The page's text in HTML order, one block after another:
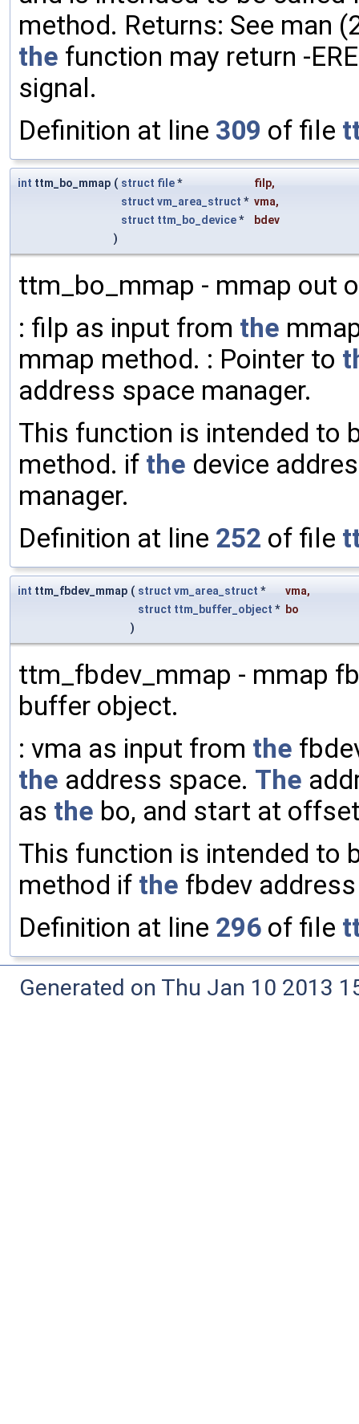
method. Returns: See man
the function may return -
signal.
Definition at line 309 of file
int ttm_bo_mmap ( struct file* filp,
struct vm_area_struct * vma,
struct ttm_bo_device*
bdev
)
ttm_bo_mmap - mmap out
: filp as input from the
mmap method. : Pointer to
address space manager.
This function is intended to
method. if the device
manager.
Definition at line 252 of file
int ttm_fbdev_mmap ( struct vm_area_struct * vma,
struct ttm_buffer_object * bo
)
ttm_fbdev_mmap - mmap
buffer object.
: vma as input from the
the address space. The
as the bo, and start at
This function is intended to
method if the fbdev
Definition at line 296 of file
Generated on Thu Jan 10 2013